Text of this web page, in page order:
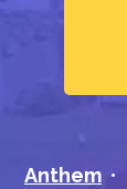
Anthem